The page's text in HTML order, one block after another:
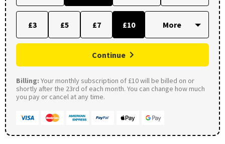
£3 £5 £7 £10
Continue
Billing: Your monthly subscription of £10 will be billed on or
shortly after the 23rd of each month. You can change how much
you pay or cancel at any time.